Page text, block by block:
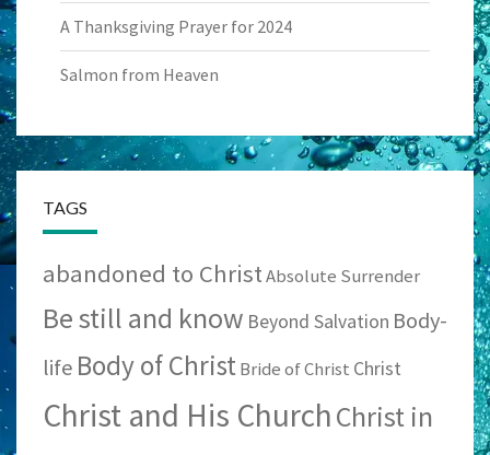
A Thanksgiving Prayer for 2024
Salmon from Heaven
TAGS
abandoned to ChristAbsolute Surrender
Be still and know Beyond Salvation Body-
life Body of ChristBride of Christ Christ
Christ and His ChurchChrist in